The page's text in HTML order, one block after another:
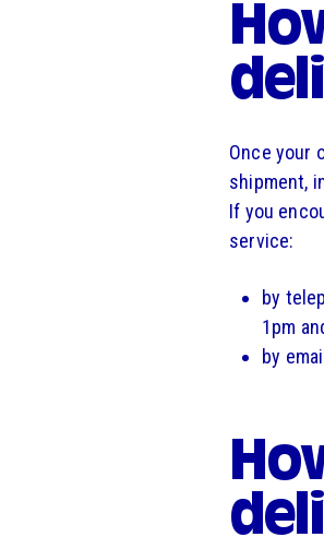
Once your
shipment,
If you
service:
by
1pm
by